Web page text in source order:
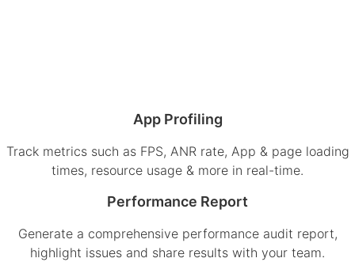
App Profiling
Track metrics such as FPS, ANR rate, App & page loading
times, resource usage & more in real-time.
Performance Report
Generate a comprehensive performance audit report,
highlight issues and share results with your team.